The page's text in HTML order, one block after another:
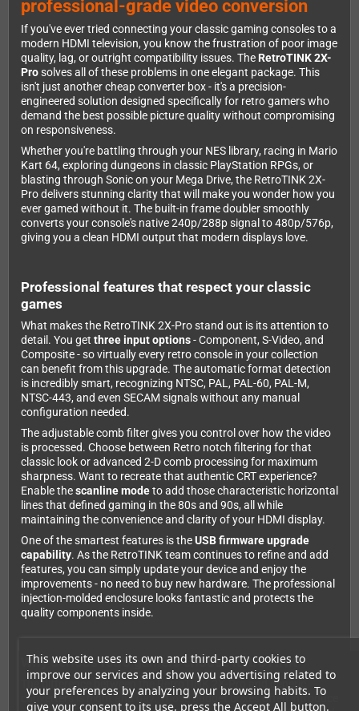
This website uses its own and third-party cookies to
improve our services and show you advertising related to
your preferences by analyzing your browsing habits. To
give your consent to its use, press the Accept All button.
professional-grade video conversion
If you've ever tried connecting your classic gaming consoles to a
modern HDMI television, you know the frustration of poor image
quality, lag, or outright compatibility issues. The RetroTINK 2X-
Prosolves all of these problems in one elegant package. This
isn't just another cheap converter box - it's a precision-
engineered solution designed specifically for retro gamers who
demand the best possible picture quality without compromising
on responsiveness.
Whether you're battling through your NES library, racing in Mario
Kart 64, exploring dungeons in classic PlayStation RPGs, or
blasting through Sonic on your Mega Drive, the RetroTINK 2X-
Pro delivers stunning clarity that will make you wonder how you
ever gamed without it. The built-in frame doubler smoothly
converts your console's native 240p/288p signal to 480p/576p,
giving you a clean HDMI output that modern displays love.
Professional features that respect your classic
games
What makes the RetroTINK 2X-Pro stand out is its attention to
detail. You get three input options- Component, S-Video, and
Composite - so virtually every retro console in your collection
can benefit from this upgrade. The automatic format detection
is incredibly smart, recognizing NTSC, PAL, PAL-60, PAL-M,
NTSC-443, and even SECAM signals without any manual
configuration needed.
The adjustable comb filter gives you control over how the video
is processed. Choose between Retro notch filtering for that
classic look or advanced 2-D comb processing for maximum
sharpness. Want to recreate that authentic CRT experience?
Enable thescanline modeto add those characteristic horizontal
lines that defined gaming in the 80s and 90s, all while
maintaining the convenience and clarity of your HDMI display.
One of the smartest features is theUSB firmware upgrade
capability. As the RetroTINK team continues to refine and add
features, you can simply update your device and enjoy the
improvements - no need to buy new hardware. The professional
injection-molded enclosure looks fantastic and protects the
quality components inside.
Why serious retro gamers choose RetroTINK
The difference between the RetroTINK 2X-Pro and generic
converters is night and day. Those budget boxes often introduce